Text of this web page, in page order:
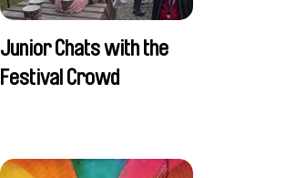
Junior Chats with the
Festival Crowd